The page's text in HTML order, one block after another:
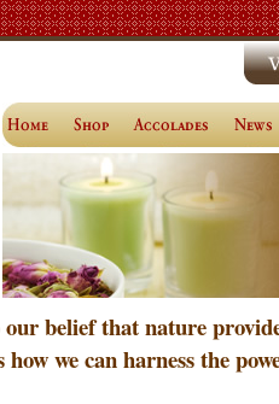
belief that nature
we can harness the